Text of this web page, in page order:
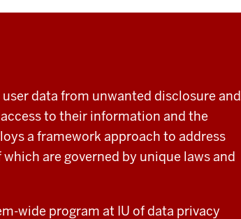
data from unwanted disclosure and
to their information and the
a framework approach to address
are governed by unique laws and
wide program at IU of data privacy